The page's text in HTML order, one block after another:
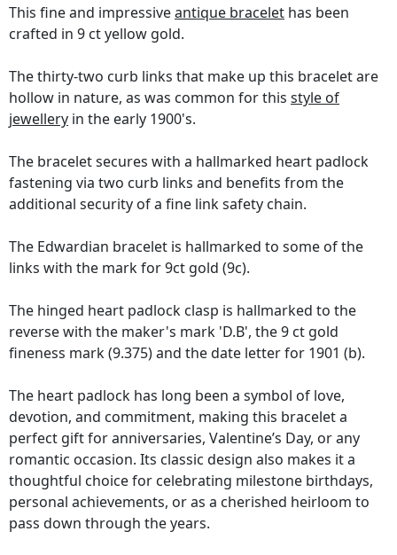
This fine and impressiveantique bracelet has been
crafted in 9 ct yellow gold.
The thirty-two curb links that make up this bracelet are
hollow in nature, as was common for this style of
jewellery in the early 1900's.
The bracelet secures with a hallmarked heart padlock
fastening via two curb links and benefits from the
additional security of a fine link safety chain.
The Edwardian bracelet is hallmarked to some of the
links with the mark for 9ct gold (9c).
The hinged heart padlock clasp is hallmarked to the
reverse with the maker's mark 'D.B', the 9 ct gold
fineness mark (9.375) and the date letter for 1901 (b).
The heart padlock has long been a symbol of love,
devotion, and commitment, making this bracelet a
perfect gift for anniversaries, Valentine’s Day, or any
romantic occasion. Its classic design also makes it a
thoughtful choice for celebrating milestone birthdays,
personal achievements, or as a cherished heirloom to
pass down through the years.